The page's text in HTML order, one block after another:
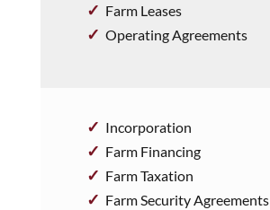
Farm Leases
Operating Agreements
Incorporation
Farm Financing
Farm Taxation
Farm Security Agreements